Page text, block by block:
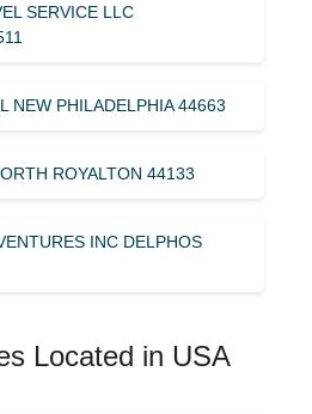
SERVICE LLC
NEW PHILADELPHIA 44663
ROYALTON 44133
INC DELPHOS
Located in USA